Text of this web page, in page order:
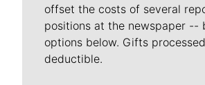
offset the costs of several
positions at the newspaper --
options below. Gifts
deductible.